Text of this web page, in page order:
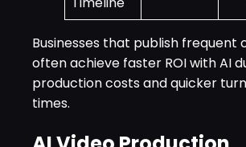
Businesses that publish frequent
often achieve faster ROI with AI
production costs and quicker
times.